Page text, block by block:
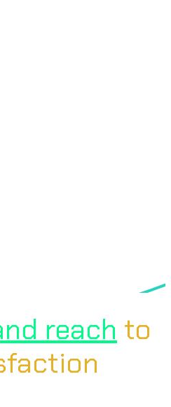
reach to